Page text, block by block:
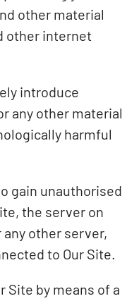
other material
other internet
introduce
any other material
harmful
gain unauthorised
the server on
other server,
to Our Site.
Site by means of a